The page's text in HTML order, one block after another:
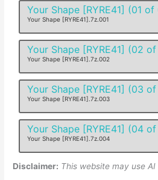
Your Shape [RYRE41] (01 of
Your Shape [RYRE41].7z.001
Your Shape [RYRE41] (02
Your Shape [RYRE41].7z.002
Your Shape [RYRE41] (03
Your Shape [RYRE41].7z.003
Your Shape [RYRE41] (04
Your Shape [RYRE41].7z.004
Disclaimer: This website may use